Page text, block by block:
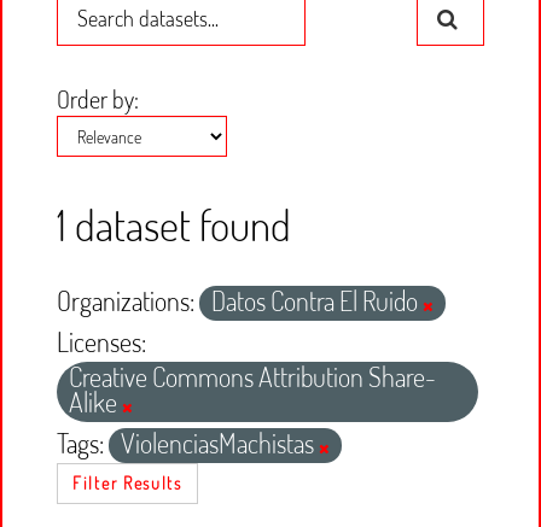
Order by
1 dataset found
Organizations: Datos Contra El Ruido
Licenses:
Creative Commons Attribution Share-
Alike
Tags: ViolenciasMachistas
Filter Results